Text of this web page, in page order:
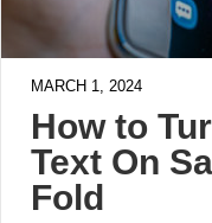
MARCH 1, 2024
How to
Text On
Fold